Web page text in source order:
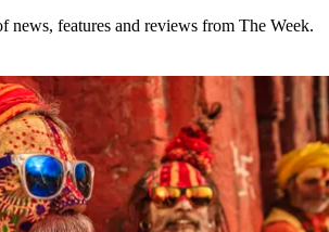
news, features and reviews from The Week.